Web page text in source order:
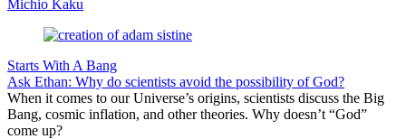
Michio Kaku
Starts With A Bang
Ask Ethan: Why do scientists avoid the possibility of God?
When it comes to our Universe’s origins, scientists discuss the Big
Bang, cosmic inflation, and other theories. Why doesn’t “God”
come up?